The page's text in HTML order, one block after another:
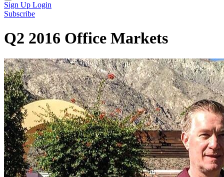
Sign Up Login
Subscribe
Q2 2016 Office Markets